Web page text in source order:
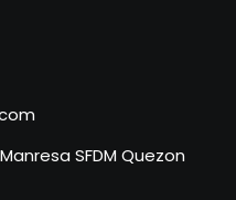
SFDM Quezon